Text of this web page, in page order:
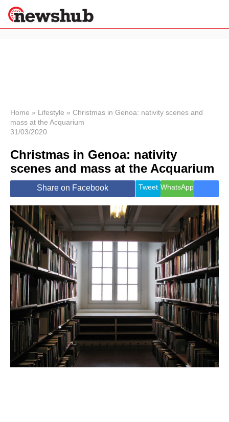
News
Economy
World
Lifestyle
Health &
Wellness
Travel
Home » Lifestyle » Christmas in Genoa: nativity scenes and
mass at the Acquarium
31/03/2020
Christmas in Genoa: nativity
scenes and mass at the Acquarium
Share on Facebook Tweet WhatsApp